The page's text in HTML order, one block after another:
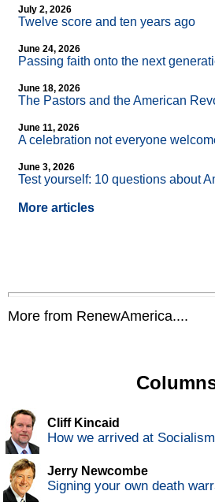
July 2, 2026
Twelve score and ten years ago
June 24, 2026
Passing faith onto the next
June 18, 2026
The Pastors and the American
June 11, 2026
A celebration not everyone
June 3, 2026
Test yourself: 10 questions about
More articles
More from RenewAmerica....
Cliff Kincaid
How we arrived at
Jerry Newcombe
Signing your own death